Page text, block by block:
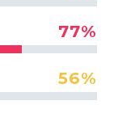
77%
56%